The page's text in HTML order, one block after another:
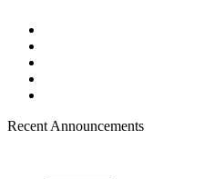
Recent Announcements